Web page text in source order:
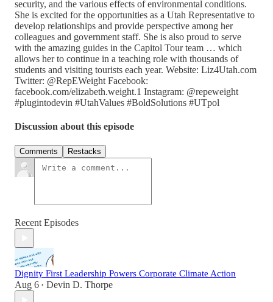
security, and the various effects of environmental conditions.
She is excited for the opportunities as a Utah Representative to
develop relationships and provide perspective among her
colleagues and government staff. She is also proud to serve
with the amazing guides in the Capitol Tour team … which
allows her to continue in a teaching role with thousands of
students and visiting tourists each year. Website: Liz4Utah.com
Twitter: @RepEWeight Facebook:
facebook.com/elizabeth.weight.1 Instagram: @repeweight
#plugintodevin #UtahValues #BoldSolutions #UTpol
Discussion about this episode
Comments Restacks
Recent Episodes
Dignity First Leadership Powers Corporate Climate Action
Aug 6 • Devin D. Thorpe